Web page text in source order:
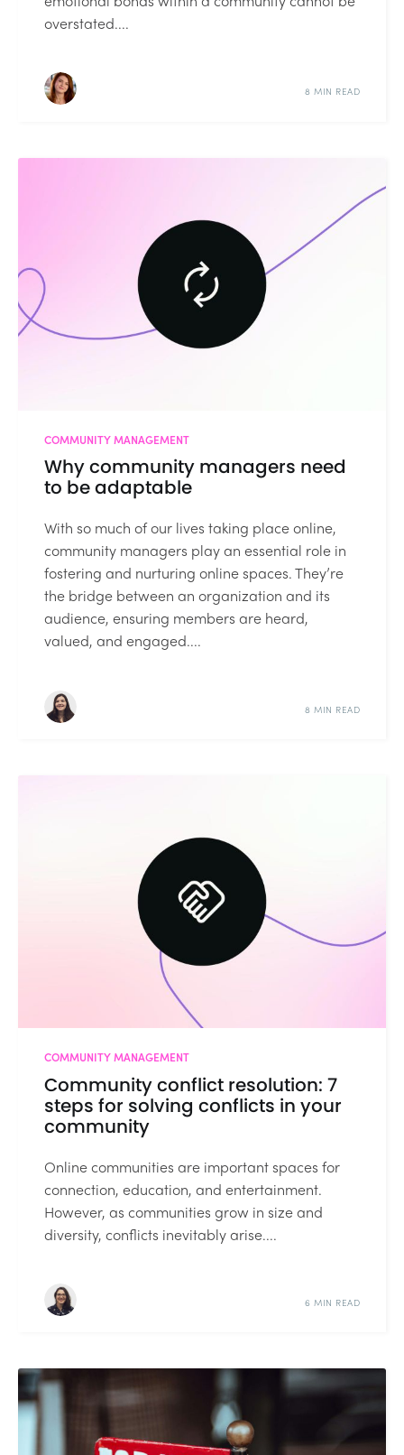
overstated....
8 MIN READ
COMMUNITY MANAGEMENT
Why community managers need
to be adaptable
With so much of our lives taking place online,
community managers play an essential role in
fostering and nurturing online spaces. They’re
the bridge between an organization and its
audience, ensuring members are heard,
valued, and engaged....
8 MIN READ
COMMUNITY MANAGEMENT
Community conflict resolution: 7
steps for solving conflicts in your
community
Online communities are important spaces for
connection, education, and entertainment.
However, as communities grow in size and
diversity, conflicts inevitably arise....
6 MIN READ